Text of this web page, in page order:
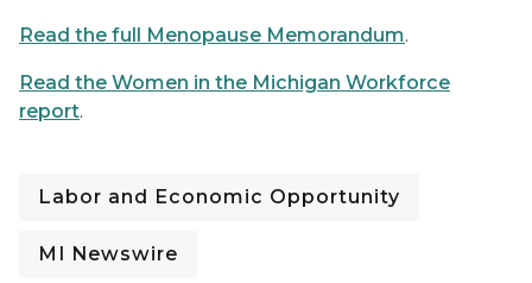
Read the full Menopause Memorandum.
Read the Women in the Michigan Workforce
report.
Labor and Economic Opportunity
MI Newswire